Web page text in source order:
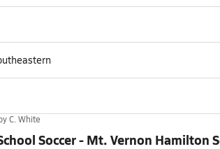
C. White
Soccer - Mt. Vernon Hamilton